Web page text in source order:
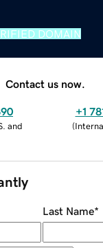
DOMAIN
Contact us now.
and
+1
(
Last Name*